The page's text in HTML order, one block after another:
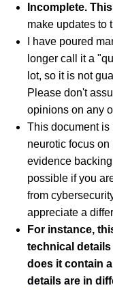
Incomplete.
make updates to
I have poured
longer call it a
lot, so it is not
Please don't
opinions on any
This document is
neurotic focus
evidence
possible if you
from
appreciate a
For instance,
technical
does it contain
details are in